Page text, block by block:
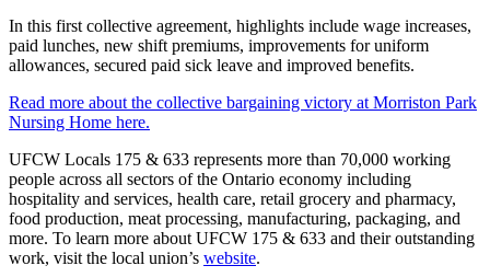
In this first collective agreement, highlights include wage increases,
paid lunches, new shift premiums, improvements for uniform
allowances, secured paid sick leave and improved benefits.
Read more about the collective bargaining victory at Morriston Park
Nursing Home here.
UFCW Locals 175 & 633 represents more than 70,000 working
people across all sectors of the Ontario economy including
hospitality and services, health care, retail grocery and pharmacy,
food production, meat processing, manufacturing, packaging, and
more. To learn more about UFCW 175 & 633 and their outstanding
work, visit the local union’s website.